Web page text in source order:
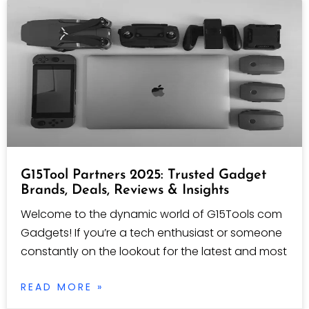
G15Tool Partners 2025: Trusted Gadget
Brands, Deals, Reviews & Insights
Welcome to the dynamic world of G15Tools com
Gadgets! If you’re a tech enthusiast or someone
constantly on the lookout for the latest and most
READ MORE »